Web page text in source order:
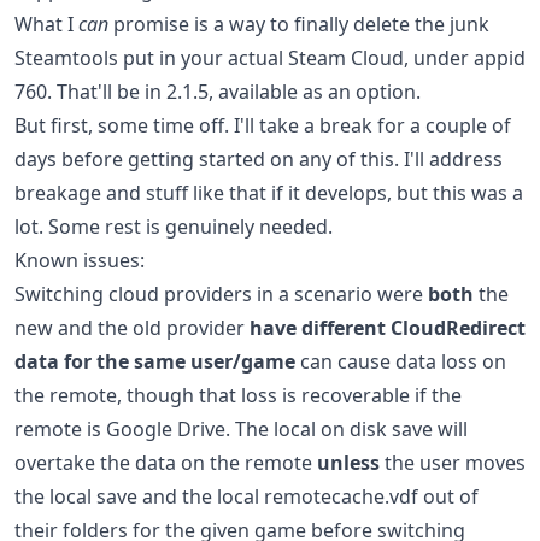
What Ican promise is a way to finally delete the junk
Steamtools put in your actual Steam Cloud, under appid
760. That'll be in 2.1.5, available as an option.
But first, some time off. I'll take a break for a couple of
days before getting started on any of this. I'll address
breakage and stuff like that if it develops, but this was a
lot. Some rest is genuinely needed.
Known issues:
Switching cloud providers in a scenario were both the
new and the old provider have different CloudRedirect
data for the same user/game can cause data loss on
the remote, though that loss is recoverable if the
remote is Google Drive. The local on disk save will
overtake the data on the remote unlessthe user moves
the local save and the local remotecache.vdf out of
their folders for the given game before switching